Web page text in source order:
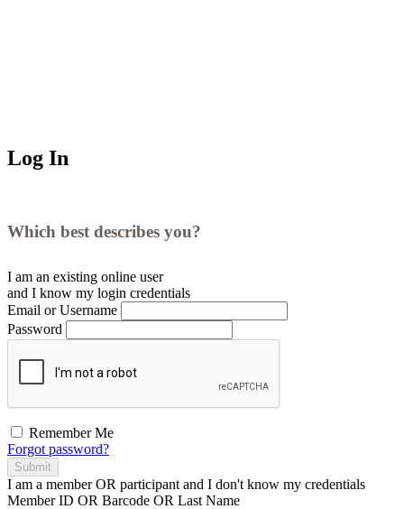
Log In
Which best describes you?
I am an existing online user
and I know my login credentials
Email or Username
Password
Remember Me
Forgot password?
Submit
I am a memberOR participant and I don't know my credentials
Member ID OR Barcode OR Last Name